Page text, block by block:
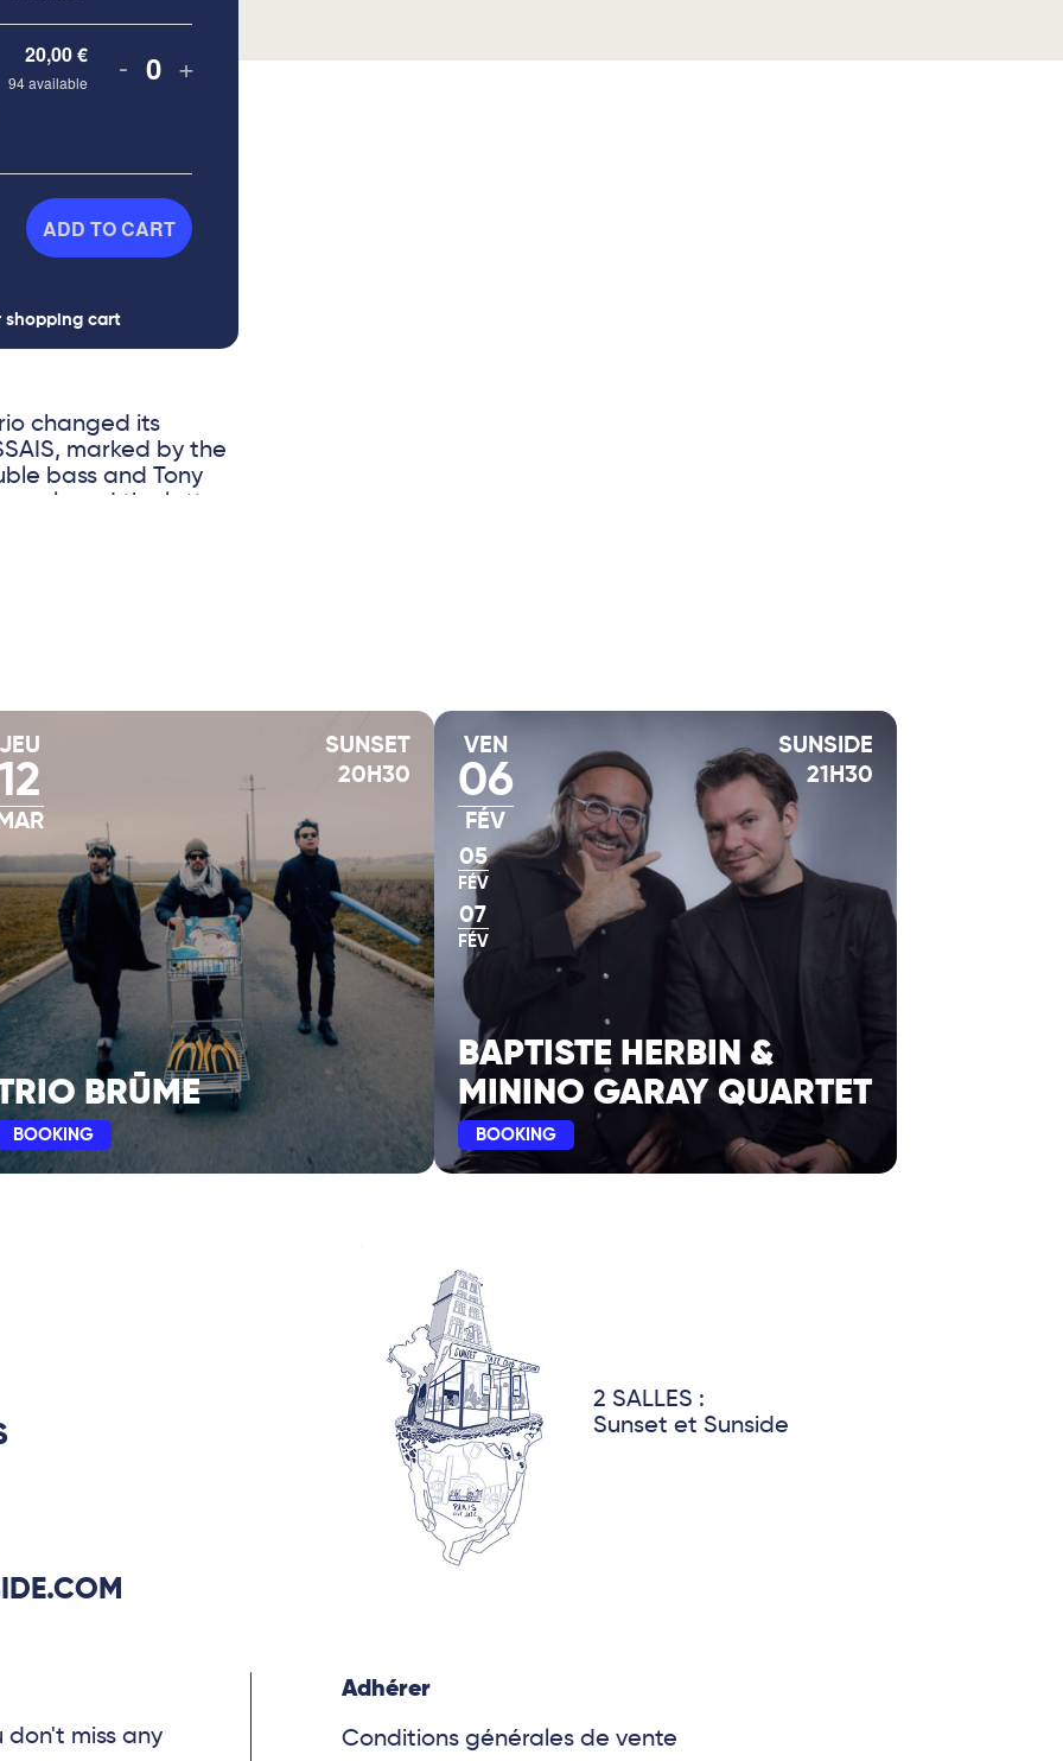
20,00€
94available - Quantity
+
ADD TO CART
shopping cart
changed its
marked by the
bass and Tony
replaced the latter,
that of
in Philippe
in its element, a
the album ESSAIS
2023, followed by
recorded on the
as possible to
the same room,
this VOLUME 6:
have marked the
that
approach.
JEU
SUNSET
20H30
BRŪME
BOOKING
VEN
06
FÉV
05
FÉV
07
FÉV
SUNSIDE
21H30
BAPTISTE HERBIN &
MININO GARAY QUARTET
BOOKING
2 SALLES :
Sunset et Sunside
don't miss any
Adhérer
Conditions générales de vente